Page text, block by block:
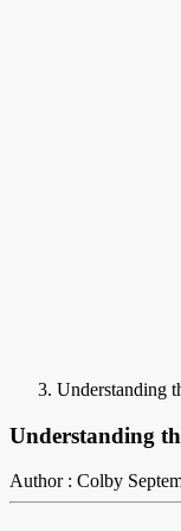
Understanding
Understanding
Author : Colby